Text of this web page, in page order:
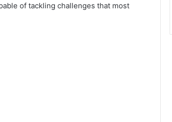
of tackling challenges that most